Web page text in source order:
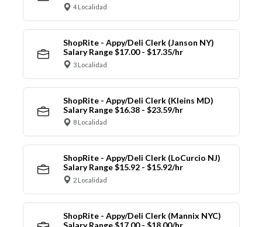
4 Localidad
ShopRite - Appy/Deli Clerk (Janson NY)
Salary Range $17.00 - $17.35/hr
3 Localidad
ShopRite - Appy/Deli Clerk (Kleins MD)
Salary Range $16.38 - $23.59/hr
8 Localidad
ShopRite - Appy/Deli Clerk (LoCurcio NJ)
Salary Range $15.92 - $15.92/hr
2 Localidad
ShopRite - Appy/Deli Clerk (Mannix NYC)
Salary Range $17.00 - $18.00/hr